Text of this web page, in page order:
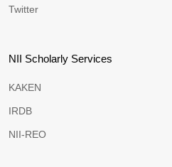
Twitter
NII Scholarly Services
KAKEN
IRDB
NII-REO